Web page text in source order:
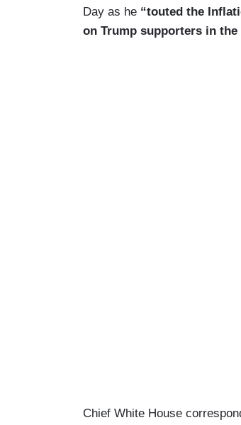
Day as he “touted the
on Trump supporters in the
Chief White House